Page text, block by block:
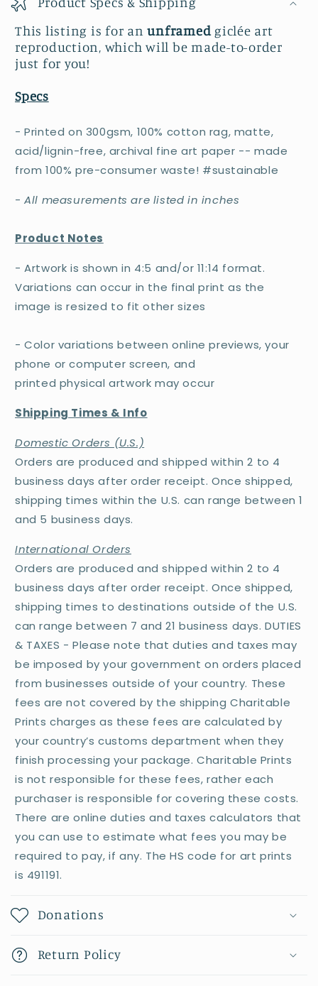
This listing is for an unframedgiclée art
reproduction, which will be made-to-order
just for you!
Specs
- Printed on 300gsm, 100% cotton rag, matte,
acid/lignin-free, archival fine art paper -- made
from 100% pre-consumer waste! #sustainable
-All measurements are listed in inches
Product Notes
- Artwork is shown in 4:5 and/or 11:14 format.
Variations can occur in the final print as the
image is resized to fit other sizes
- Color variations between online previews, your
phone or computer screen, and
printed physical artwork may occur
Shipping Times & Info
Domestic Orders (U.S.)
Orders are produced and shipped within 2 to 4
business days after order receipt. Once shipped,
shipping times within the U.S. can range between 1
and 5 business days.
International Orders
Orders are produced and shipped within 2 to 4
business days after order receipt. Once shipped,
shipping times to destinations outside of the U.S.
can range between 7 and 21 business days. DUTIES
& TAXES - Please note that duties and taxes may
be imposed by your government on orders placed
from businesses outside of your country. These
fees are not covered by the shipping Charitable
Prints charges as these fees are calculated by
your country’s customs department when they
finish processing your package. Charitable Prints
is not responsible for these fees, rather each
purchaser is responsible for covering these costs.
There are online duties and taxes calculators that
you can use to estimate what fees you may be
required to pay, if any. The HS code for art prints
is 491191.
Donations
Return Policy